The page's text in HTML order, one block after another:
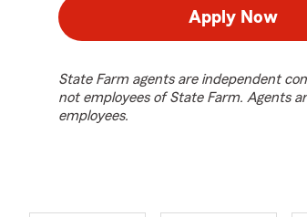
Apply Now
State Farm agents are independent
not employees of State Farm. Agents
employees.